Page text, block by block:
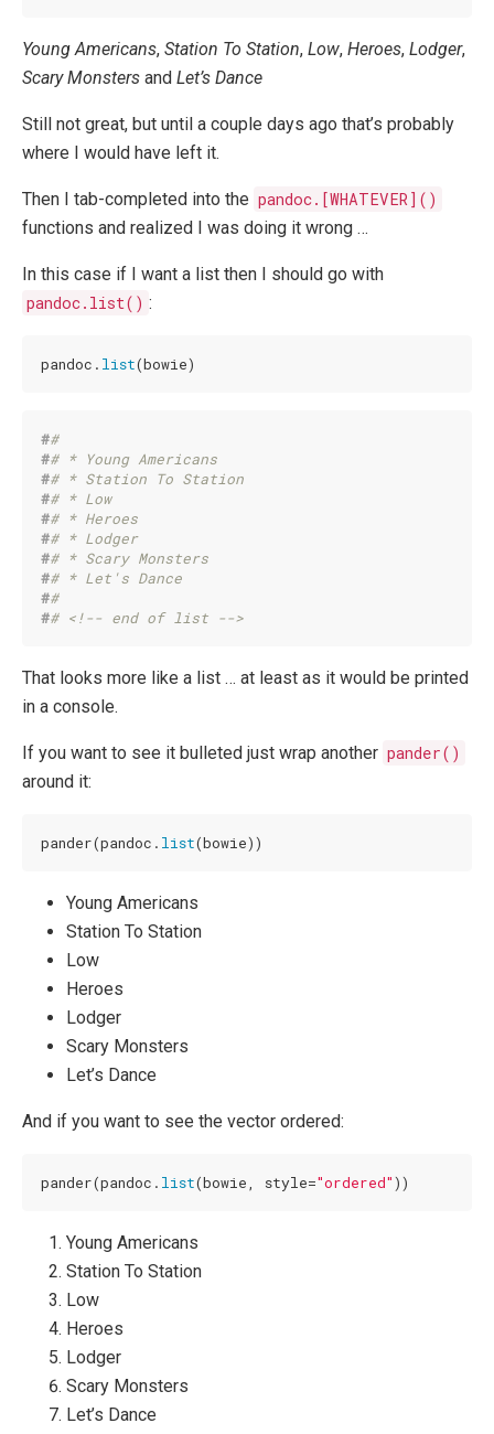
Young Americans, Station To Station, Low, Heroes, Lodger,
Scary Monsters and Let’s Dance
Still not great, but until a couple days ago that’s probably
where I would have left it.
Then I tab-completed into the pandoc.[WHATEVER]()
functions and realized I was doing it wrong …
In this case if I want a list then I should go with
pandoc.list() :
pandoc. list(bowie)
##
## * Young Americans
## * Station To Station
## * Low
## * Heroes
## * Lodger
## * Scary Monsters
## * Let's Dance
##
## <!-- end of list -->
That looks more like a list … at least as it would be printed
in a console.
If you want to see it bulleted just wrap another pander()
around it:
pander(pandoc. list(bowie))
Young Americans
Station To Station
Low
Heroes
Lodger
Scary Monsters
Let’s Dance
And if you want to see the vector ordered:
pander(pandoc. list(bowie, style="ordered"))
Young Americans
Station To Station
Low
Heroes
Lodger
Scary Monsters
Let’s Dance